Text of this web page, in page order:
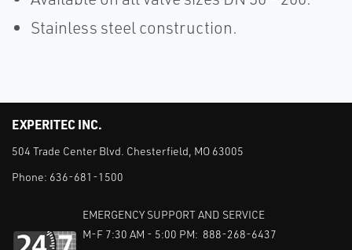
Stainless steel construction.
EXPERITEC INC.
504 Trade Center Blvd. Chesterfield, MO 63005
Phone: 636-681-1500
EMERGENCY SUPPORT AND SERVICE
M-F 7:30 AM - 5:00 PM: 888-268-6437